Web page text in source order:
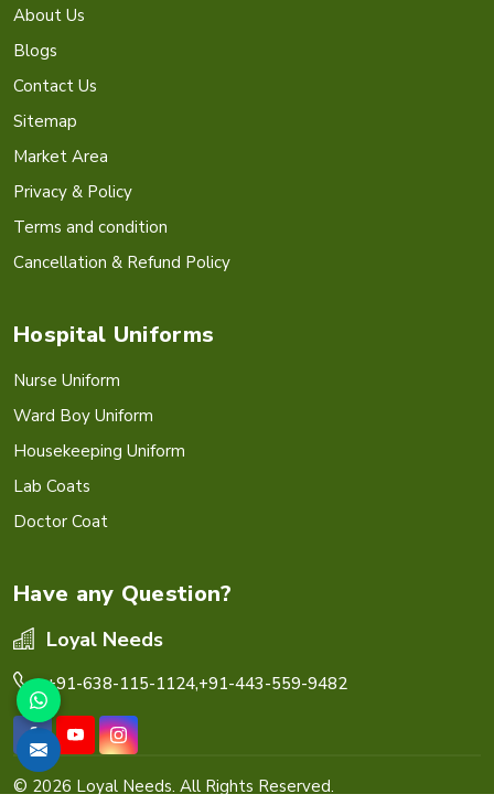
About Us
Blogs
Contact Us
Sitemap
Market Area
Privacy & Policy
Terms and condition
Cancellation & Refund Policy
Hospital Uniforms
Nurse Uniform
Ward Boy Uniform
Housekeeping Uniform
Lab Coats
Doctor Coat
Have any Question?
Loyal Needs
+91-638-115-1124,+91-443-559-9482
© 2026 Loyal Needs. All Rights Reserved.